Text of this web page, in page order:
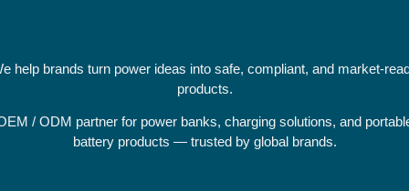
help brands turn power ideas into safe, compliant, and market-
products.
/ ODM partner for power banks, charging solutions, and
battery products — trusted by global brands.